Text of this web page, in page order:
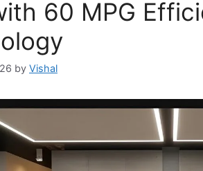
60 MPG
by Vishal